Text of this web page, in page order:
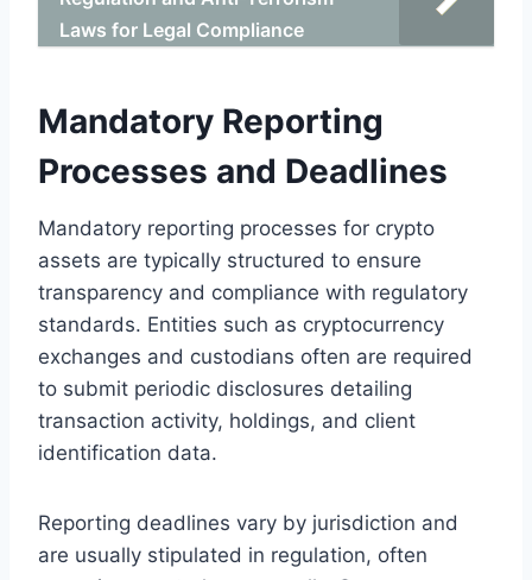
Laws for Legal Compliance
Mandatory Reporting
Processes and Deadlines
Mandatory reporting processes for crypto
assets are typically structured to ensure
transparency and compliance with regulatory
standards. Entities such as cryptocurrency
exchanges and custodians often are required
to submit periodic disclosures detailing
transaction activity, holdings, and client
identification data.
Reporting deadlines vary by jurisdiction and
are usually stipulated in regulation, often